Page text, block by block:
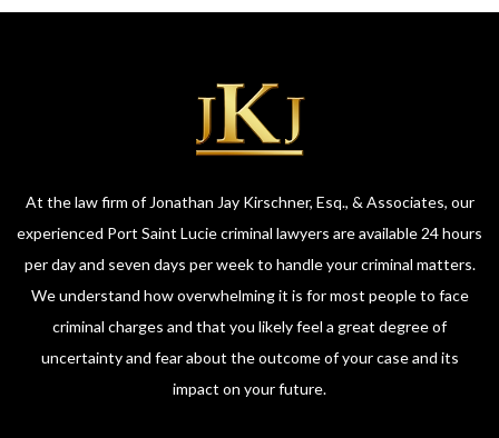
At the law firm of Jonathan Jay Kirschner, Esq., & Associates, our
experienced Port Saint Lucie criminal lawyers are available 24 hours
per day and seven days per week to handle your criminal matters.
We understand how overwhelming it is for most people to face
criminal charges and that you likely feel a great degree of
uncertainty and fear about the outcome of your case and its
impact on your future.